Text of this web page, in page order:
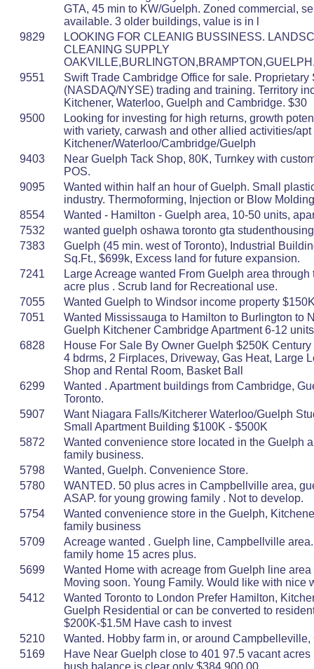
GTA, 45 min to KW/Guelph. Zoned commercial,
available. 3 older buildings, value is in l
9829
LOOKING FOR CLEANIG BUSSINESS.
CLEANING SUPPLY
9551
Swift Trade Cambridge Office for sale. Proprietary
(NASDAQ/NYSE) trading and training. Territory
Kitchener, Waterloo, Guelph and Cambridge. $30
9500
Looking for investing for high returns, growth
with variety, carwash and other allied activities/apt
Kitchener/Waterloo/Cambridge/Guelph
9403
Near Guelph Tack Shop, 80K, Turnkey with
POS.
9095
Wanted within half an hour of Guelph. Small
industry. Thermoforming, Injection or Blow
8554
Wanted - Hamilton - Guelph area, 10-50 units,
7532
wanted guelph oshawa toronto gta
7383
Guelph (45 min. west of Toronto), Industrial
Sq.Ft., $699k, Excess land for future expansion.
7241
Large Acreage wanted From Guelph area through
acre plus . Scrub land for Recreational use.
7055
Wanted Guelph to Windsor income property
7051
Wanted Mississauga to Hamilton to Burlington to
Guelph Kitchener Cambridge Apartment 6-12
6828
House For Sale By Owner Guelph $250K
4 bdrms, 2 Firplaces, Driveway, Gas Heat, Large
Shop and Rental Room, Basket Ball
6299
Wanted . Apartment buildings from Cambridge,
Toronto.
5907
Want Niagara Falls/Kitcherer Waterloo/Guelph
Small Apartment Building $100K - $500K
5872
Wanted convenience store located in the Guelph
family business.
5798
Wanted, Guelph. Convenience Store.
5780
WANTED. 50 plus acres in Campbellville area,
ASAP. for young growing family . Not to develop.
5754
Wanted convenience store in the Guelph,
family business
5709
Acreage wanted . Guelph line, Campbellville
family home 15 acres plus.
5699
Wanted Home with acreage from Guelph line area
Moving soon. Young Family. Would like with nice
5412
Wanted Toronto to London Prefer Hamilton,
Guelph Residential or can be converted to
$200K-$1.5M Have cash to invest
5210
Wanted. Hobby farm in, or around
5169
Have Near Guelph close to 401 97.5 vacant acres